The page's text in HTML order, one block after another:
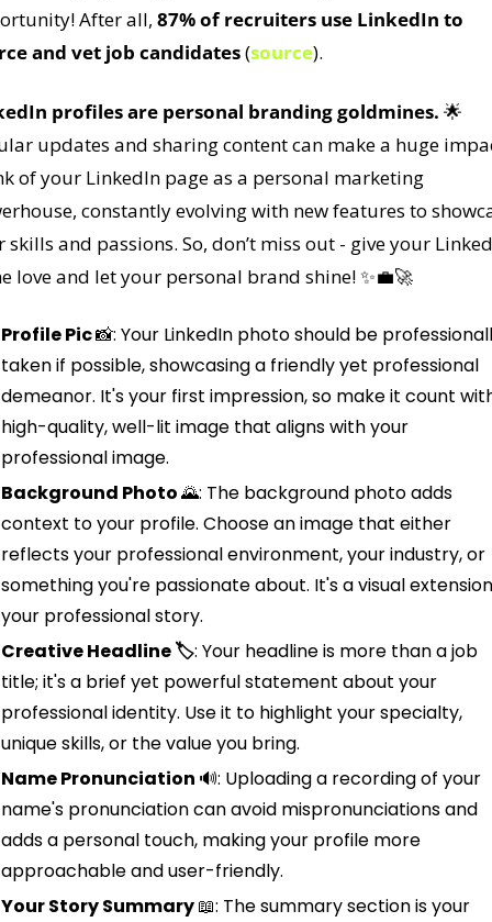
After all, 87% of recruiters use LinkedIn to
and vet job candidates (source).
profiles are personal branding goldmines. 🌟
updates and sharing content can make a huge
of your LinkedIn page as a personal marketing
constantly evolving with new features to
skills and passions. So, don’t miss out - give your
love and let your personal brand shine! ✨💼🚀
Profile Pic 📸: Your LinkedIn photo should be
taken if possible, showcasing a friendly yet professional
demeanor. It's your first impression, so make it count
high-quality, well-lit image that aligns with your
professional image.
Background Photo 🌄: The background photo adds
context to your profile. Choose an image that either
reflects your professional environment, your industry, or
something you're passionate about. It's a visual
your professional story.
Creative Headline 🏷️: Your headline is more than a job
title; it's a brief yet powerful statement about your
professional identity. Use it to highlight your specialty,
unique skills, or the value you bring.
Name Pronunciation 🔊: Uploading a recording of your
name's pronunciation can avoid mispronunciations and
adds a personal touch, making your profile more
approachable and user-friendly.
Your Story Summary 📖: The summary section is your